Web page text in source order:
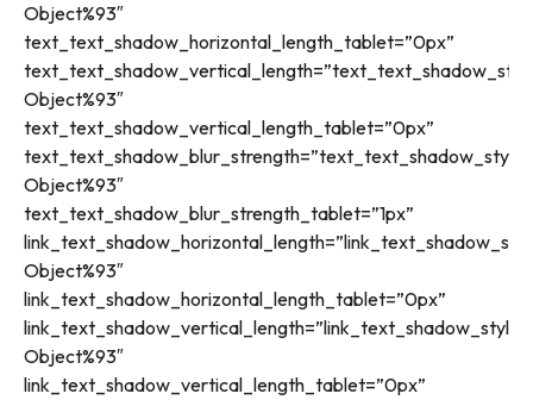
Object%93″
text_text_shadow_horizontal_length_tablet=”0px”
Object%93″
text_text_shadow_vertical_length_tablet=”0px”
Object%93″
text_text_shadow_blur_strength_tablet=”1px”
Object%93″
link_text_shadow_horizontal_length_tablet=”0px”
Object%93″
link_text_shadow_vertical_length_tablet=”0px”